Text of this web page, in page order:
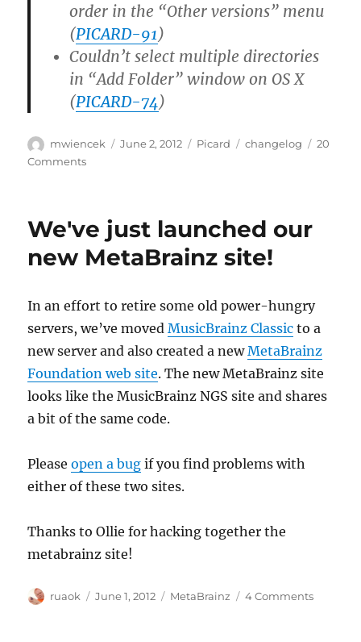
order in the “Other versions” menu
(PICARD-91)
Couldn’t select multiple directories
in “Add Folder” window on OS X
(PICARD-74)
Author
mwiencek
Posted
June 2, 2012 Categories
Picard Tags
changelog
20
Commentson
We've just launched our
new MetaBrainz site!
In an effort to retire some old power-hungry
servers, we’ve movedMusicBrainz Classic to a
new server and also created a newMetaBrainz
Foundation web site. The new MetaBrainz site
looks like the MusicBrainz NGS site and shares
a bit of the same code.
Pleaseopen a bug if you find problems with
either of these two sites.
Thanks to Ollie for hacking together the
metabrainz site!
Author
ruaok
Posted
June 1, 2012 Categories
MetaBrainz 4 Commentson